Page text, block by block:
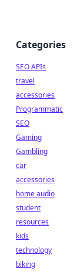
Categories
SEO APIs
travel
accessories
Programmatic
SEO
Gaming
Gambling
car
accessories
home audio
student
resources
kids
technology
biking